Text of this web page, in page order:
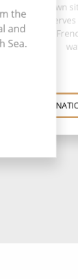
the
and
Sea.
a quaint town
River,
its